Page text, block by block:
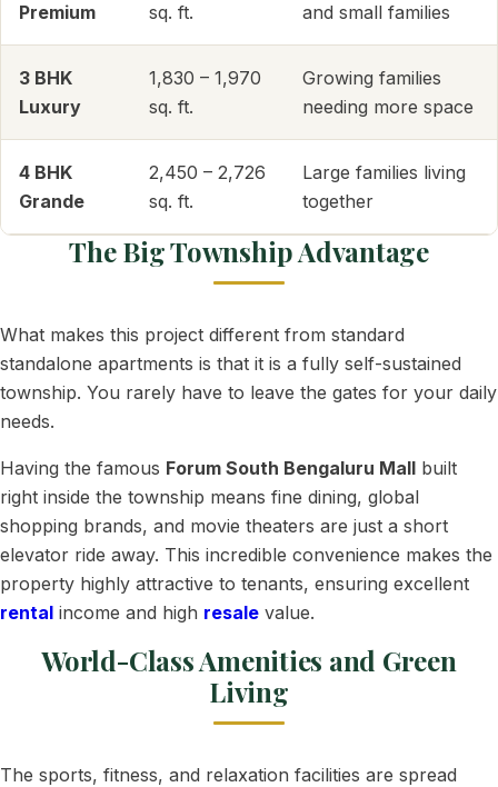
Premium
sq. ft.
and small families
3 BHK
Luxury
1,830 – 1,970
sq. ft.
Growing families
needing more space
4 BHK
Grande
2,450 – 2,726
sq. ft.
Large families living
together
The Big Township Advantage
What makes this project different from standard
standalone apartments is that it is a fully self-sustained
township. You rarely have to leave the gates for your daily
needs.
Having the famous Forum South Bengaluru Mall built
right inside the township means fine dining, global
shopping brands, and movie theaters are just a short
elevator ride away. This incredible convenience makes the
property highly attractive to tenants, ensuring excellent
rental income and high resale value.
World-Class Amenities and Green
Living
The sports, fitness, and relaxation facilities are spread